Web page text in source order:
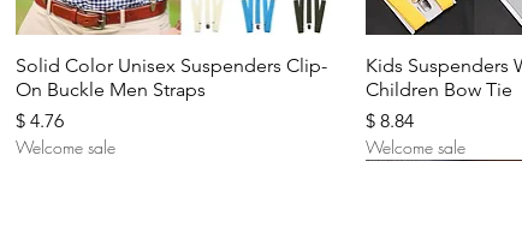
Quick View
Solid Color Unisex Suspenders Clip-
On Buckle Men Straps
Price
$ 4.76
Welcome sale
Kids Suspenders
Children Bow Tie
Price
$ 8.84
Welcome sale